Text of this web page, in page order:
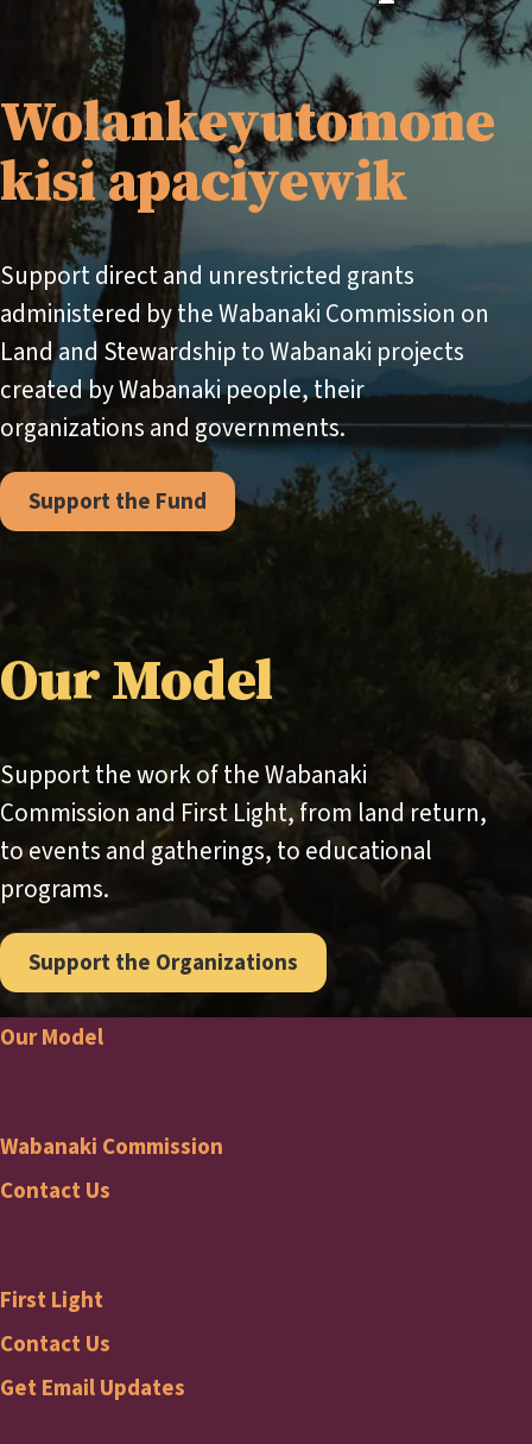
Wolankeyutomone
kisi apaciyewik
Support direct and unrestricted grants
administered by the Wabanaki Commission on
Land and Stewardship to Wabanaki projects
created by Wabanaki people, their
organizations and governments.
Support the Fund
Our Model
Support the work of the Wabanaki
Commission and First Light, from land return,
to events and gatherings, to educational
programs.
Support the Organizations
Our Model
Wabanaki
Commission
Footer
Wabanaki Commission
Contact Us
First
First Light
Contact Us
Get Email Updates